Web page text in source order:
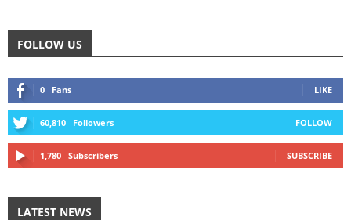
FOLLOW US
0 Fans LIKE
60,810 Followers FOLLOW
1,780 Subscribers SUBSCRIBE
LATEST NEWS